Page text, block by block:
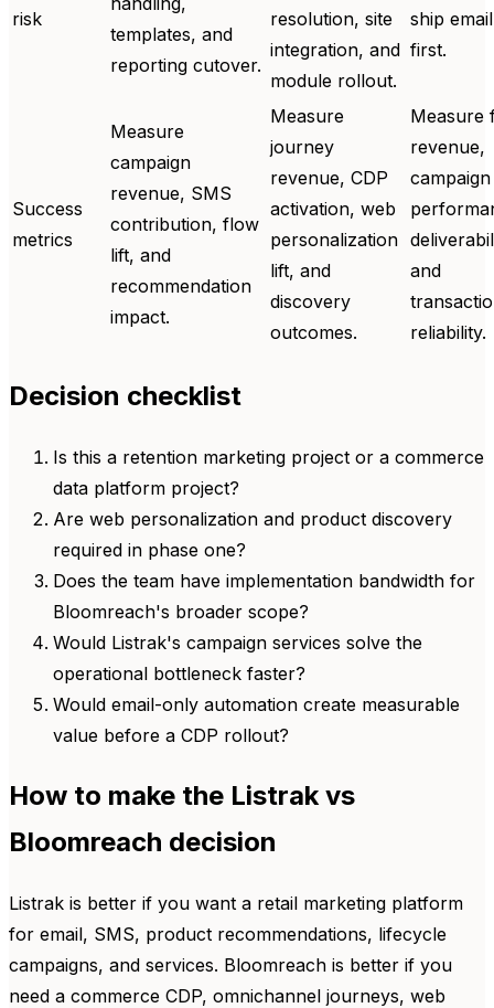
risk
templates, and
reporting cutover.
resolution, site
integration, and
module rollout.
ship email
first.
Success
metrics
Measure
campaign
revenue, SMS
contribution, flow
lift, and
recommendation
impact.
Measure
journey
revenue, CDP
activation, web
personalization
lift, and
discovery
outcomes.
Measure
revenue,
campaign
and
reliability.
Decision checklist
Is this a retention marketing project or a commerce
data platform project?
Are web personalization and product discovery
required in phase one?
Does the team have implementation bandwidth for
Bloomreach's broader scope?
Would Listrak's campaign services solve the
operational bottleneck faster?
Would email-only automation create measurable
value before a CDP rollout?
How to make the Listrak vs
Bloomreach decision
Listrak is better if you want a retail marketing platform
for email, SMS, product recommendations, lifecycle
campaigns, and services. Bloomreach is better if you
need a commerce CDP, omnichannel journeys, web